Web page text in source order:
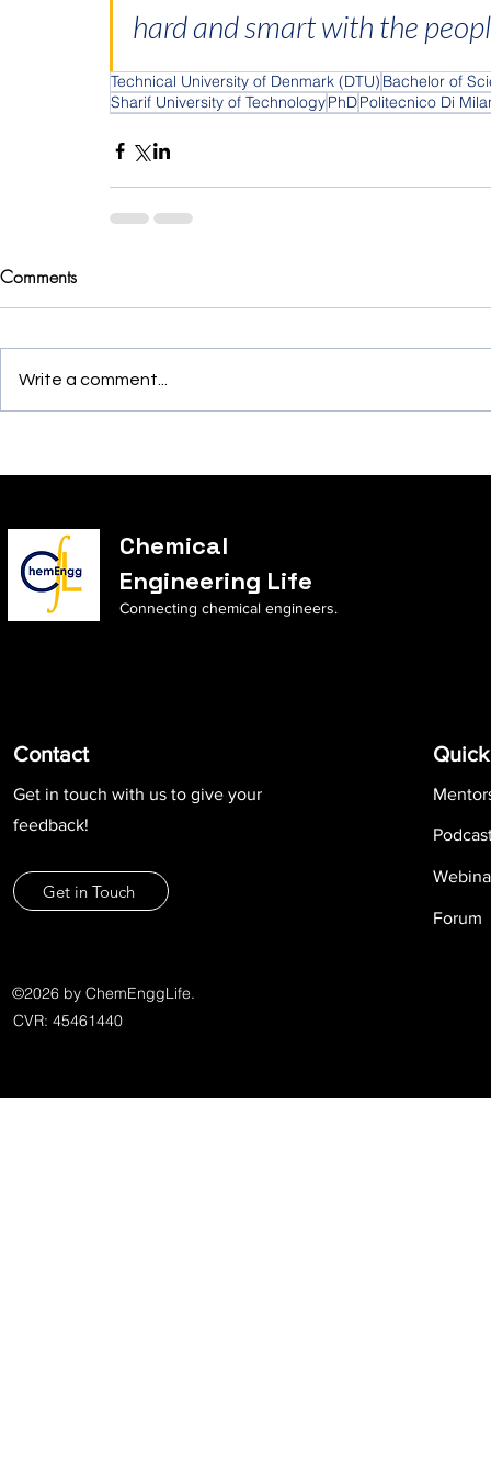
hard and smart with the
Technical University of Denmark (DTU) Bachelor of
Sharif University of TechnologyPhDPolitecnico Di
Comments
Write a comment...
Chemical
Engineering Life
Connecting chemical engineers.
Contact
Get in touch with us to give your
feedback!
Get in Touch
©2026 by ChemEnggLife.
CVR: 45461440
Forum